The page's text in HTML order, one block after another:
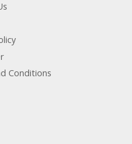
Conditions